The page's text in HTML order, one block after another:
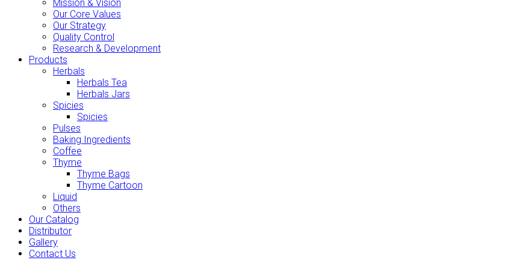
Mission & Vision
Our Core Values
Our Strategy
Quality Control
Research & Development
Products
Herbals
Herbals Tea
Herbals Jars
Spicies
Spicies
Pulses
Baking Ingredients
Coffee
Thyme
Thyme Bags
Thyme Cartoon
Liquid
Others
Our Catalog
Distributor
Gallery
Contact Us